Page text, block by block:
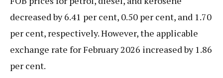
decreased by 6.41 per cent, 0.50 per cent, and 1.70
per cent, respectively. However, the applicable
exchange rate for February 2026 increased by 1.86
per cent.